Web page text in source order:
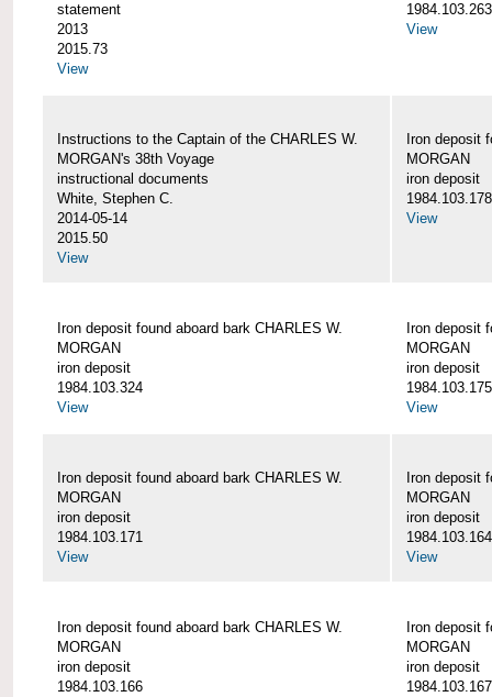
statement
2013
2015.73
View
1984.103.263
View
Instructions to the Captain of the CHARLES W.
MORGAN's 38th Voyage
instructional documents
White, Stephen C.
2014-05-14
2015.50
View
Iron deposit
MORGAN
iron deposit
1984.103.178
View
Iron deposit found aboard bark CHARLES W.
MORGAN
iron deposit
1984.103.324
View
Iron deposit
MORGAN
iron deposit
1984.103.175
View
Iron deposit found aboard bark CHARLES W.
MORGAN
iron deposit
1984.103.171
View
Iron deposit
MORGAN
iron deposit
1984.103.164
View
Iron deposit found aboard bark CHARLES W.
MORGAN
iron deposit
1984.103.166
Iron deposit
MORGAN
iron deposit
1984.103.167